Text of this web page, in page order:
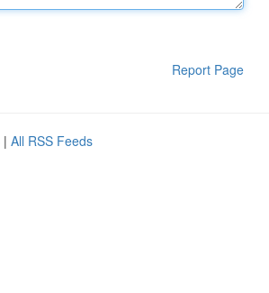
Report Page
| All RSS Feeds